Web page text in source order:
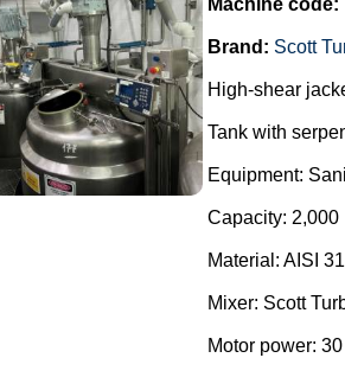
Machine code:
Brand: Scott
High-shear
Tank with
Equipment:
Capacity: 2,000
Material: AISI
Mixer: Scott
Motor power: